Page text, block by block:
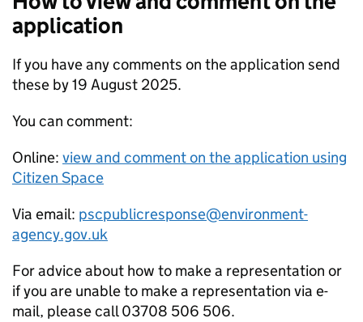
application
If you have any comments on the application send
these by 19 August 2025.
You can comment:
Online: view and comment on the application using
Citizen Space
Via email: pscpublicresponse@environment-
agency.gov.uk
For advice about how to make a representation or
if you are unable to make a representation via e-
mail, please call 03708 506 506.